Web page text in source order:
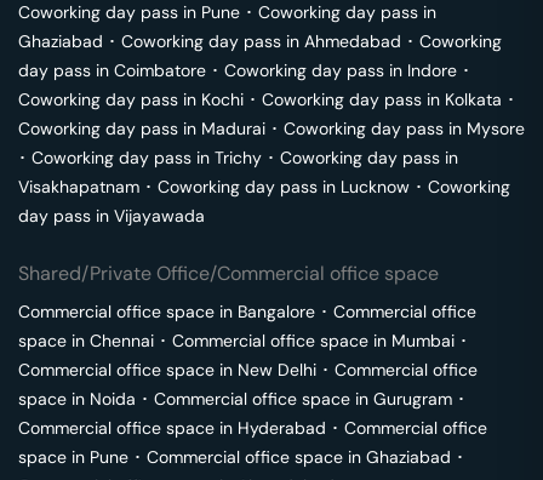
Coworking day pass in Pune ･ Coworking day pass in
Ghaziabad ･ Coworking day pass in Ahmedabad ･ Coworking
day pass in Coimbatore ･ Coworking day pass in Indore ･
Coworking day pass in Kochi ･ Coworking day pass in Kolkata ･
Coworking day pass in Madurai ･ Coworking day pass in Mysore
･ Coworking day pass in Trichy ･ Coworking day pass in
Visakhapatnam ･ Coworking day pass in Lucknow ･ Coworking
day pass in Vijayawada
Shared/Private Office/Commercial office space
Commercial office space in Bangalore ･ Commercial office
space in Chennai ･ Commercial office space in Mumbai ･
Commercial office space in New Delhi ･ Commercial office
space in Noida ･ Commercial office space in Gurugram ･
Commercial office space in Hyderabad ･ Commercial office
space in Pune ･ Commercial office space in Ghaziabad ･